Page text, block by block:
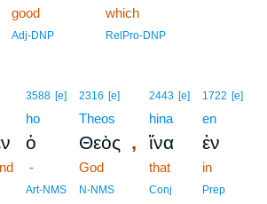
good
Adj-DNP
which
RelPro-DNP
3588 [e]
ho
ὁ
-
Art-NMS
2316 [e]
Theos
Θεὸς ,
God
N-NMS
2443 [e]
hina
ἵνα
that
Conj
1722 [e]
en
ἐν
in
Prep